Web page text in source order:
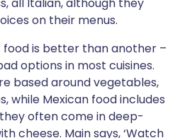
on their menus.
food is better than another –
options in most cuisines.
based around vegetables,
while Mexican food includes
often come in deep-
cheese. Main says, ‘Watch